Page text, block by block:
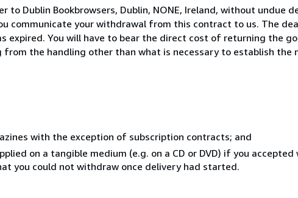
to Dublin Bookbrowsers, Dublin, NONE, Ireland, without undue
communicate your withdrawal from this contract to us. The
expired. You will have to bear the direct cost of returning the
the handling other than what is necessary to establish the
with the exception of subscription contracts; and
on a tangible medium (e.g. on a CD or DVD) if you accepted
you could not withdraw once delivery had started.